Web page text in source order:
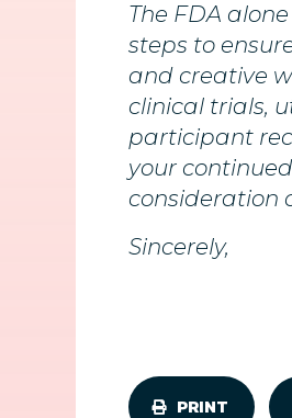
The FDA
steps to
and creative
clinical trials,
participant
your
consideration
Sincerely,
PRINT